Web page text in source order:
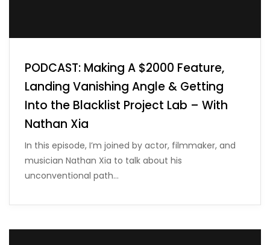
PODCAST: Making A $2000 Feature,
Landing Vanishing Angle & Getting
Into the Blacklist Project Lab – With
Nathan Xia
In this episode, I’m joined by actor, filmmaker, and
musician Nathan Xia to talk about his
unconventional path…